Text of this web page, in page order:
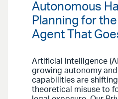
Autonomous
Planning for
Agent That
Artificial intelligence
growing autonomy
capabilities are
theoretical misuse to